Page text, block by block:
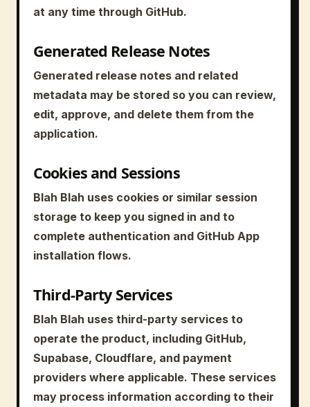
at any time through GitHub.
Generated Release Notes
Generated release notes and related
metadata may be stored so you can review,
edit, approve, and delete them from the
application.
Cookies and Sessions
Blah Blah uses cookies or similar session
storage to keep you signed in and to
complete authentication and GitHub App
installation flows.
Third-Party Services
Blah Blah uses third-party services to
operate the product, including GitHub,
Supabase, Cloudflare, and payment
providers where applicable. These services
may process information according to their